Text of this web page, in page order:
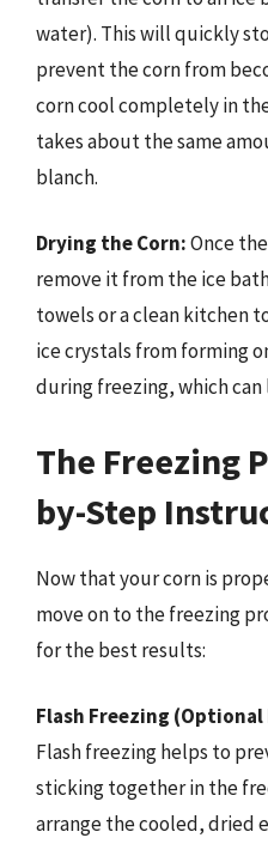
water). This will quickly
prevent the corn from
corn cool completely in
takes about the same
blanch.
Drying the Corn:Once
remove it from the ice
towels or a clean kitchen
ice crystals from forming
during freezing, which
The Freezing
by-Step
Now that your corn is
move on to the freezing
for the best results:
Flash Freezing
Flash freezing helps to
sticking together in the
arrange the cooled, dried